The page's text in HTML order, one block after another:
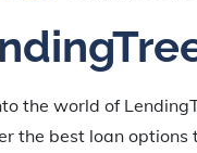
the world of
the best loan